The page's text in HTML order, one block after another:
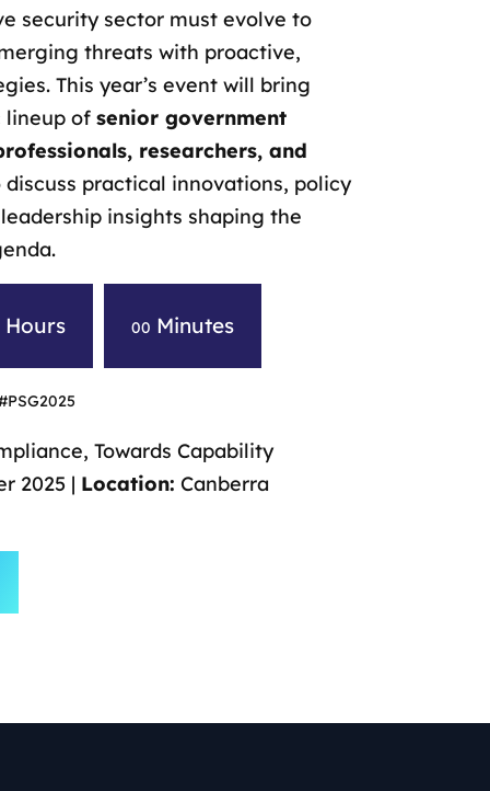
security sector must evolve to
threats with proactive,
This year’s event will bring
lineup ofsenior government
researchers, and
practical innovations, policy
insights shaping the
Hours 00 Minutes
Towards Capability
2025 | Location: Canberra